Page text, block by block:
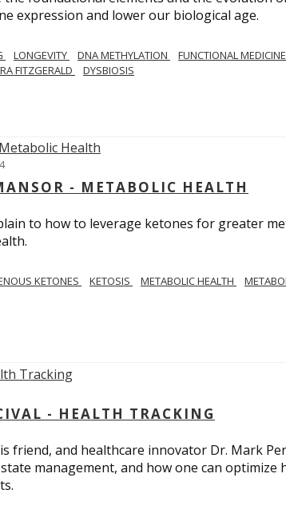
expression and lower our biological age.
LONGEVITY DNA METHYLATION FUNCTIONAL MEDICINE
FITZGERALD DYSBIOSIS
- METABOLIC HEALTH
to how to leverage ketones for greater
KETONES KETOSIS METABOLIC HEALTH
- HEALTH TRACKING
friend, and healthcare innovator Dr. Mark
management, and how one can